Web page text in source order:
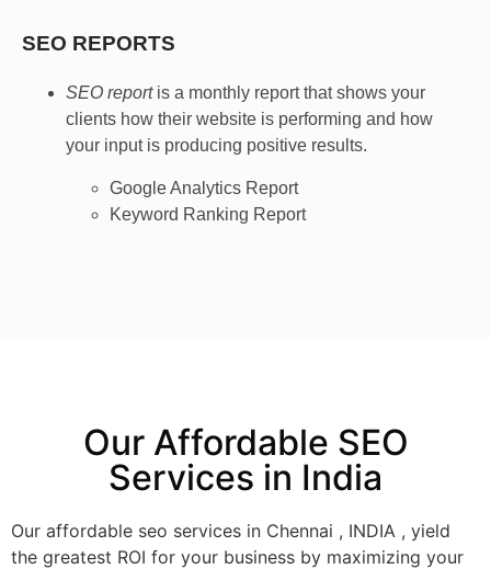
SEO REPORTS
SEO reportis a monthly report that shows your
clients how their website is performing and how
your input is producing positive results.
Google Analytics Report
Keyword Ranking Report
Our Affordable SEO
Services in India
Our affordable seo services in Chennai , INDIA , yield
the greatest ROI for your business by maximizing your